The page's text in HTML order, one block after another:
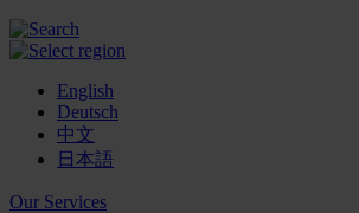
English
Deutsch
中文
日本語
Our Services